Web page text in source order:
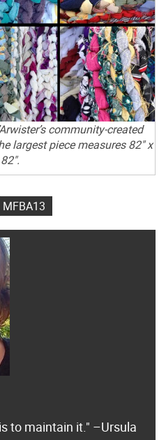
community-created
largest piece measures 82" x
82".
MFBA13
to maintain it." –Ursula